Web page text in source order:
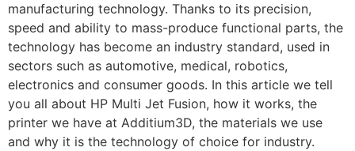
manufacturing technology. Thanks to its precision,
speed and ability to mass-produce functional parts, the
technology has become an industry standard, used in
sectors such as automotive, medical, robotics,
electronics and consumer goods. In this article we tell
you all about HP Multi Jet Fusion, how it works, the
printer we have at Additium3D, the materials we use
and why it is the technology of choice for industry.